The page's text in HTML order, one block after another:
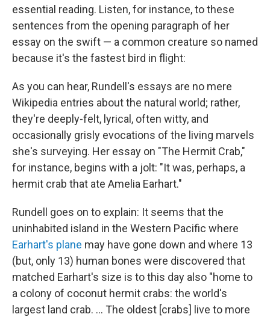
essential reading. Listen, for instance, to these
sentences from the opening paragraph of her
essay on the swift — a common creature so named
because it's the fastest bird in flight:
As you can hear, Rundell's essays are no mere
Wikipedia entries about the natural world; rather,
they're deeply-felt, lyrical, often witty, and
occasionally grisly evocations of the living marvels
she's surveying. Her essay on "The Hermit Crab,"
for instance, begins with a jolt: "It was, perhaps, a
hermit crab that ate Amelia Earhart."
Rundell goes on to explain: It seems that the
uninhabited island in the Western Pacific where
Earhart's plane may have gone down and where 13
(but, only 13) human bones were discovered that
matched Earhart's size is to this day also "home to
a colony of coconut hermit crabs: the world's
largest land crab. ... The oldest [crabs] live to more